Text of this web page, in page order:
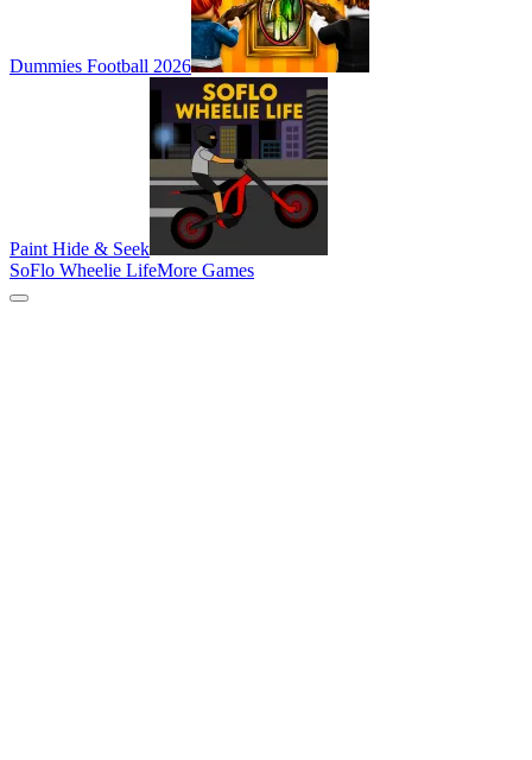
Dummies Football 2026
Paint Hide & Seek
SoFlo Wheelie LifeMore Games